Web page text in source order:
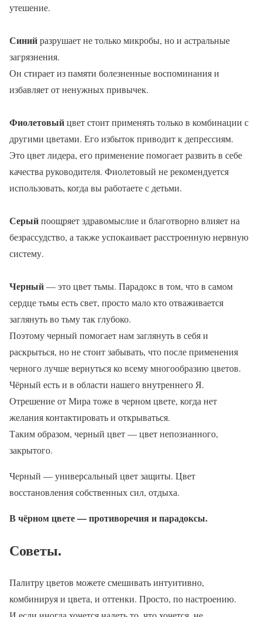
утешение.
Синийразрушает не только микробы, но и астральные
загрязнения.
Он стирает из памяти болезненные воспоминания и
избавляет от ненужных привычек.
Фиолетовыйцвет стоит применять только в комбинации с
другими цветами. Его избыток приводит к депрессиям.
Это цвет лидера, его применение помогает развить в себе
качества руководителя. Фиолетовый не рекомендуется
использовать, когда вы работаете с детьми.
Серыйпоощряет здравомыслие и благотворно влияет на
безрассудство, а также успокаивает расстроенную нервную
систему.
Черный— это цвет тьмы. Парадокс в том, что в самом
сердце тьмы есть свет, просто мало кто отваживается
заглянуть во тьму так глубоко.
Поэтому черный помогает нам заглянуть в себя и
раскрыться, но не стоит забывать, что после применения
черного лучше вернуться ко всему многообразию цветов.
Чёрный есть и в области нашего внутреннего Я.
Отрешение от Мира тоже в черном цвете, когда нет
желания контактировать и открываться.
Таким образом, черный цвет — цвет непознанного,
закрытого.
Черный — универсальный цвет защиты. Цвет
восстановления собственных сил, отдыха.
В чёрном цвете — противоречия и парадоксы.
Советы.
Палитру цветов можете смешивать интуитивно,
комбинируя и цвета, и оттенки. Просто, по настроению.